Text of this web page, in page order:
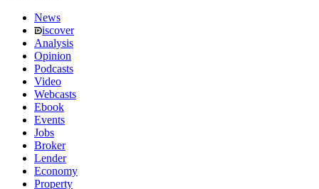
News
iscover
Analysis
Opinion
Podcasts
Video
Webcasts
Ebook
Events
Jobs
Broker
Lender
Economy
Property